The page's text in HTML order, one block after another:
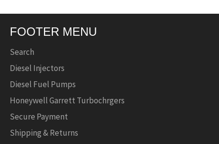
FOOTER MENU
Search
Diesel Injectors
Diesel Fuel Pumps
Honeywell Garrett Turbochrgers
Secure Payment
Shipping & Returns